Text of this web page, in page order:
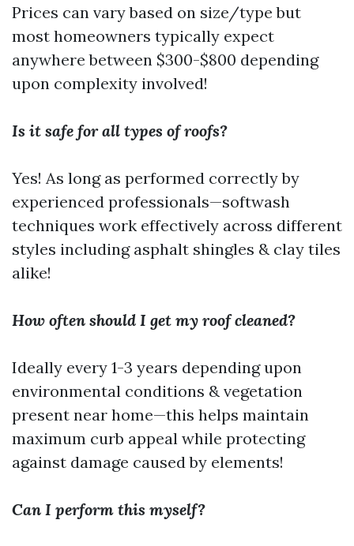
Prices can vary based on size/type but
most homeowners typically expect
anywhere between $300-$800 depending
upon complexity involved!
Is it safe for all types of roofs?
Yes! As long as performed correctly by
experienced professionals—softwash
techniques work effectively across different
styles including asphalt shingles & clay tiles
alike!
How often should I get my roof cleaned?
Ideally every 1-3 years depending upon
environmental conditions & vegetation
present near home—this helps maintain
maximum curb appeal while protecting
against damage caused by elements!
Can I perform this myself?